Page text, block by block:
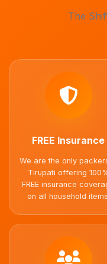
The
FREE Insurance
We are the only
Tirupati offering
FREE insurance
on all household